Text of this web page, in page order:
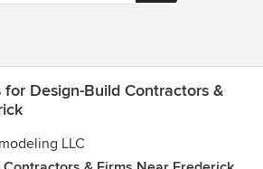
for Design-Build Contractors &
LLC